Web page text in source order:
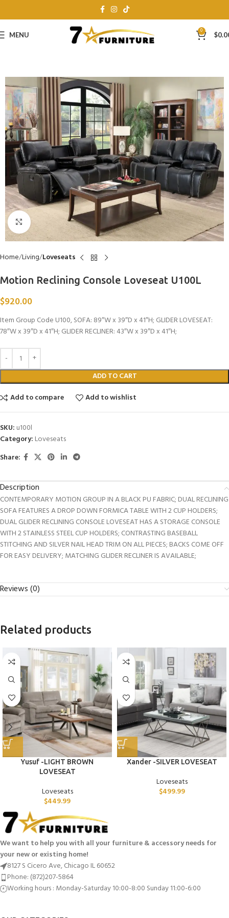
MENU 0 $
Click to enlarge
Home Living Loveseats
Motion Reclining Console Loveseat U100L
$920.00
Item Group Code U100, SOFA: 89″W x 39″D x 41″H; GLIDER LOVESEAT:
78″W x 39″D x 41″H; GLIDER RECLINER: 43″W x 39″D x 41″H;
ADD TO CART
Add to compare
Add to wishlist
SKU: u100l
Category: Loveseats
Share:
Description
CONTEMPORARY MOTION GROUP IN A BLACK PU FABRIC; DUAL RECLINING
SOFA FEATURES A DROP DOWN FORMICA TABLE WITH 2 CUP HOLDERS;
DUAL GLIDER RECLINING CONSOLE LOVESEAT HAS A STORAGE CONSOLE
WITH 2 STAINLESS STEEL CUP HOLDERS; CONTRASTING BASEBALL
STITCHING AND SILVER NAIL HEAD TRIM ON ALL PIECES; BACKS COME OFF
FOR EASY DELIVERY; MATCHING GLIDER RECLINER IS AVAILABLE;
Reviews (0)
Related products
Yusuf -LIGHT BROWN
LOVESEAT
Loveseats
$449.99
Xander -SILVER LOVESEAT
Loveseats
$499.99
We want to help you with all your furniture & accessory needs for
your new or existing home!
8127 S Cicero Ave, Chicago IL 60652
Phone: (872)207-5864
Working hours : Monday-Saturday 10:00-8:00 Sunday 11:00-6:00